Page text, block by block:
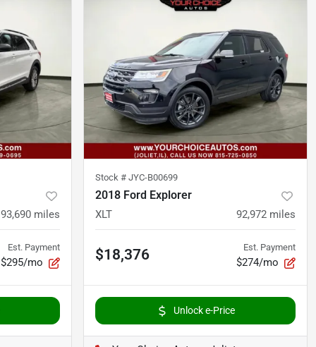
93,690 miles
Est. Payment
$295/mo
Stock # JYC-B00699
2018 Ford Explorer
XLT 92,972 miles
$18,376 Est. Payment
$274/mo
Unlock e-Price